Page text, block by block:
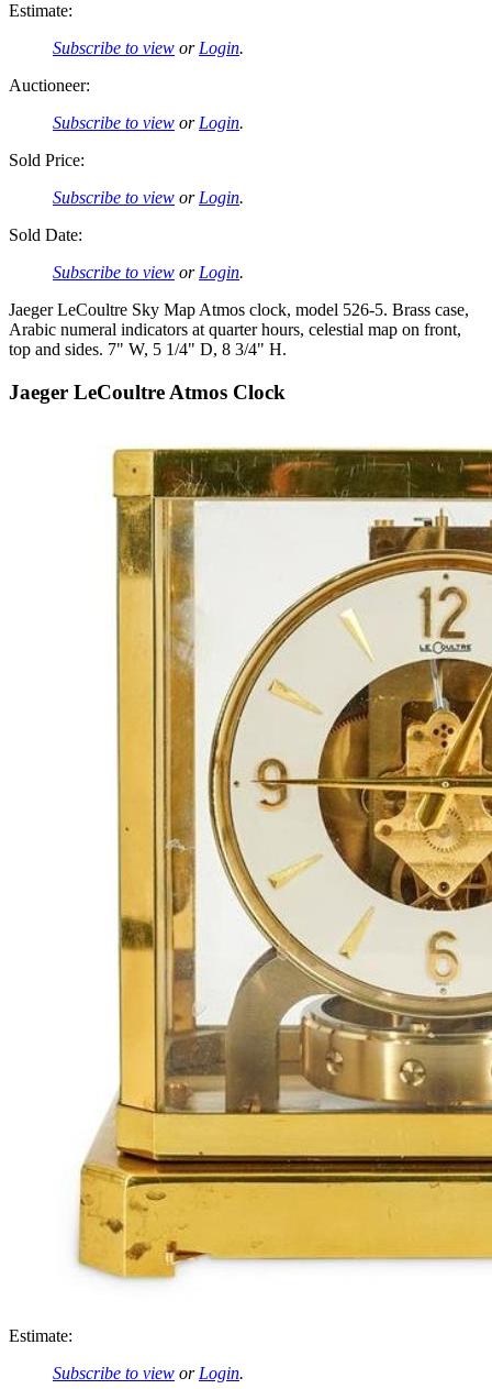
Estimate:
Subscribe to view or Login.
Auctioneer:
Subscribe to view or Login.
Sold Price:
Subscribe to view or Login.
Sold Date:
Subscribe to view or Login.
Jaeger LeCoultre Sky Map Atmos clock, model 526-5. Brass case,
Arabic numeral indicators at quarter hours, celestial map on front,
top and sides. 7" W, 5 1/4" D, 8 3/4" H.
Jaeger LeCoultre Atmos Clock
Estimate:
Subscribe to view orLogin.